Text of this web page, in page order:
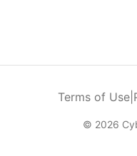
Terms of Use|
© 2026